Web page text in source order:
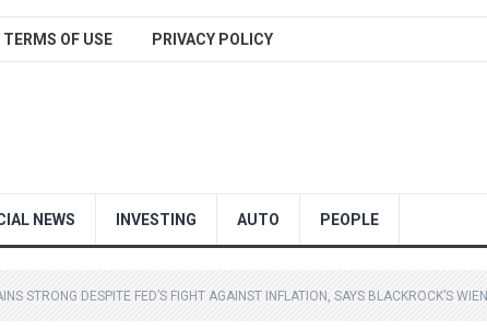
TERMS OF USE PRIVACY POLICY
NEWS INVESTING AUTO PEOPLE
STRONG DESPITE FED’S FIGHT AGAINST INFLATION, SAYS BLACKROCK’S WIEN